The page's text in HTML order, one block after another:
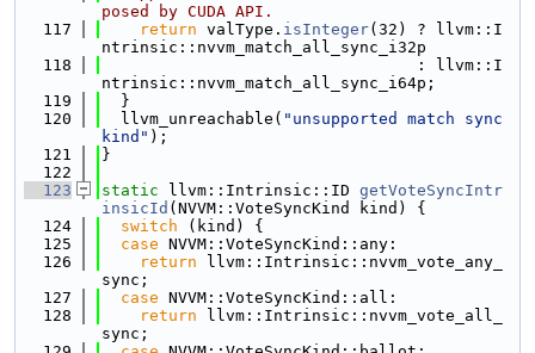
posed by CUDA API.
  117
return valType. isInteger(32) ? llvm::I
ntrinsic::nvvm_match_all_sync_i32p
  118
                                 : llvm::I
ntrinsic::nvvm_match_all_sync_i64p;
  119
  }
  120
  llvm_unreachable(
"unsupported match sync
kind" );
  121
}
  122
  123
static llvm::Intrinsic::ID getVoteSyncIntr
insicId (NVVM::VoteSyncKind kind) {
  124
switch (kind) {
  125
case NVVM::VoteSyncKind::any:
  126
return llvm::Intrinsic::nvvm_vote_any_
sync;
  127
case NVVM::VoteSyncKind::all:
  128
return llvm::Intrinsic::nvvm_vote_all_
sync;